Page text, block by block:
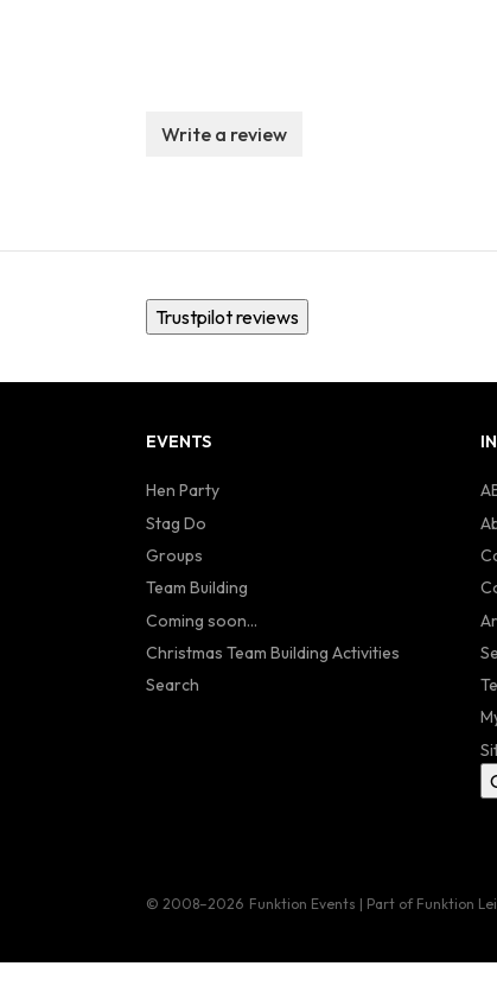
Write a review
Trustpilot reviews
EVENTS
Hen Party
Stag Do
Groups
Team Building
Coming soon...
Christmas Team Building Activities
Search
© 2008–2026 Funktion Events | Part of Funktion